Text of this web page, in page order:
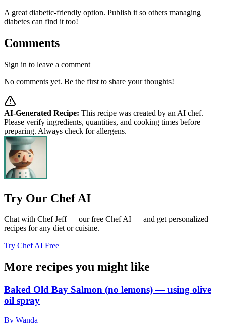
A great diabetic-friendly option. Publish it so others managing
diabetes can find it too!
Comments
Sign in to leave a comment
No comments yet. Be the first to share your thoughts!
AI-Generated Recipe: This recipe was created by an AI chef.
Please verify ingredients, quantities, and cooking times before
preparing. Always check for allergens.
Try Our Chef AI
Chat with Chef Jeff — our free Chef AI — and get personalized
recipes for any diet or cuisine.
Try Chef AI Free
More recipes you might like
Baked Old Bay Salmon (no lemons) — using olive
oil spray
By Wanda